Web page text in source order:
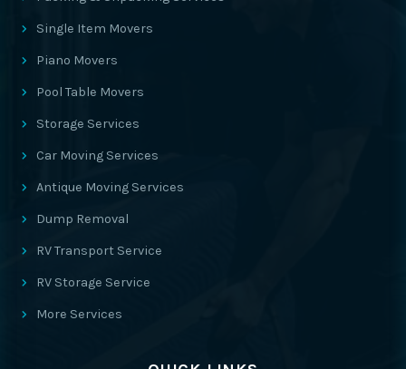
Single Item Movers
Piano Movers
Pool Table Movers
Storage Services
Car Moving Services
Antique Moving Services
Dump Removal
RV Transport Service
RV Storage Service
More Services